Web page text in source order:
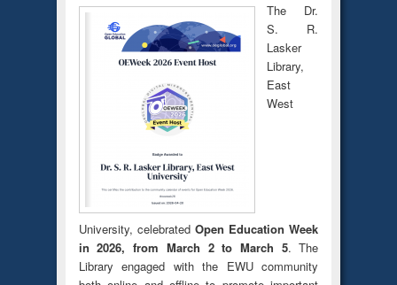
The Dr.
S. R.
Lasker
Library,
East
West
University, celebrated Open Education Week
in 2026, from March 2 to March 5. The
Library engaged with the EWU community